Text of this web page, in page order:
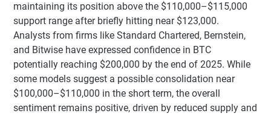
maintaining its position above the $110,000–$115,000
support range after briefly hitting near $123,000.
Analysts from firms like Standard Chartered, Bernstein,
and Bitwise have expressed confidence in BTC
potentially reaching $200,000 by the end of 2025. While
some models suggest a possible consolidation near
$100,000–$110,000 in the short term, the overall
sentiment remains positive, driven by reduced supply and